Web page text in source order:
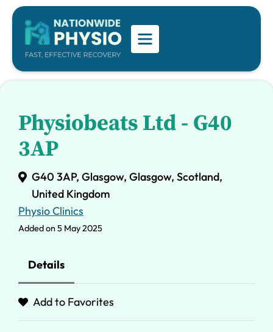
Physiobeats Ltd - G40
3AP
G40 3AP, Glasgow, Glasgow, Scotland,
United Kingdom
Physio Clinics
Added on 5 May 2025
Details
Add to Favorites